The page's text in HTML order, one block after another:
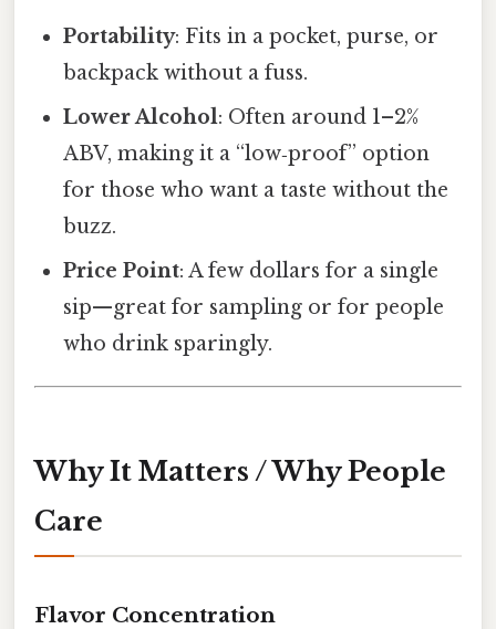
Portability: Fits in a pocket, purse, or
backpack without a fuss.
Lower Alcohol: Often around 1–2%
ABV, making it a “low‑proof” option
for those who want a taste without the
buzz.
Price Point: A few dollars for a single
sip—great for sampling or for people
who drink sparingly.
Why It Matters / Why People
Care
Flavor Concentration